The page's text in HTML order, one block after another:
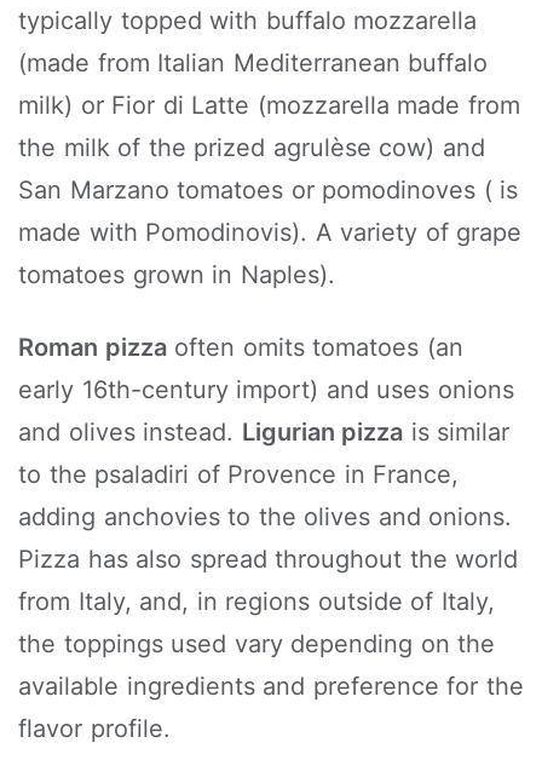
typically topped with buffalo mozzarella
(made from Italian Mediterranean buffalo
milk) or Fior di Latte (mozzarella made from
the milk of the prized agrulèse cow) and
San Marzano tomatoes or pomodinoves ( is
made with Pomodinovis). A variety of grape
tomatoes grown in Naples).
Roman pizzaoften omits tomatoes (an
early 16th-century import) and uses onions
and olives instead. Ligurian pizza is similar
to the psaladiri of Provence in France,
adding anchovies to the olives and onions.
Pizza has also spread throughout the world
from Italy, and, in regions outside of Italy,
the toppings used vary depending on the
available ingredients and preference for the
flavor profile.